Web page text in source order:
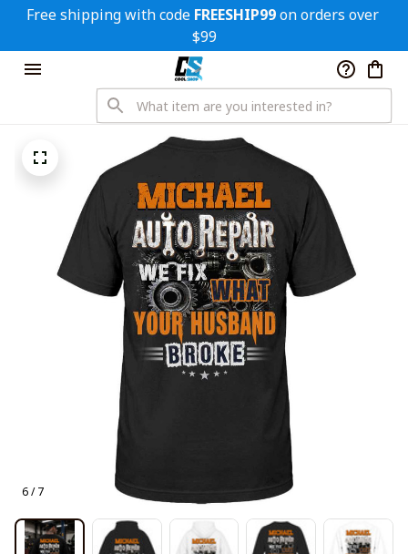
Free shipping with code FREESHIP99 on orders over
$99
6 / 7